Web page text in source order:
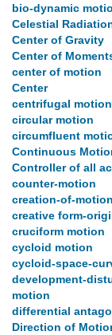
bio-dynamic
Celestial
Center of Gravity
Center of
center of motion
Center
centrifugal motion
circular motion
circumfluent
Continuous
Controller of all
counter-motion
creation-of-motion
creative form-
cruciform motion
cycloid motion
cycloid-space-
development-
motion
differential
Direction of